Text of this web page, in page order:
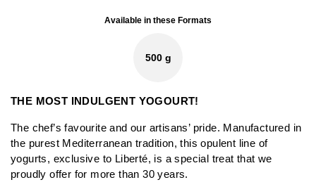
Available in these Formats
500 g
THE MOST INDULGENT YOGOURT!
The chef’s favourite and our artisans’ pride. Manufactured in
the purest Mediterranean tradition, this opulent line of
yogurts, exclusive to Liberté, is a special treat that we
proudly offer for more than 30 years.